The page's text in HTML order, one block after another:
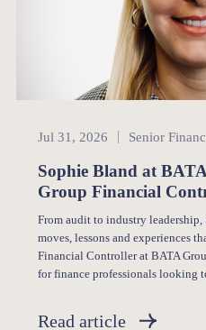
Senior Finance
Jul 31, 2026 Senior
Sophie Bland at
Group Financial
From audit to industry leadership,
moves, lessons and experiences
Financial Controller at BATA
for finance professionals looking
Read article